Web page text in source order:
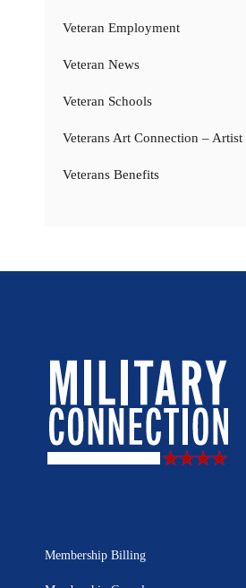
Veteran Employment
Veteran News
Veteran Schools
Veterans Art Connection –
Veterans Benefits
Membership Billing